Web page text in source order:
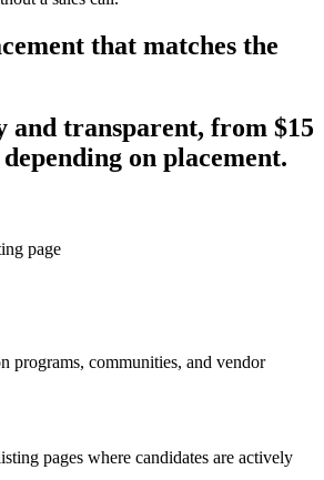
that matches the
and transparent, from $15
on placement.
page
programs, communities, and vendor
pages where candidates are actively